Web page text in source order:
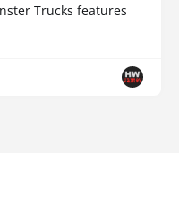
Trucks features